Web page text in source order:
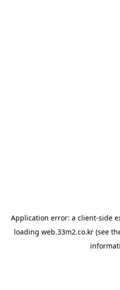
Application error: a client-side
loading web.33m2.co.kr(see